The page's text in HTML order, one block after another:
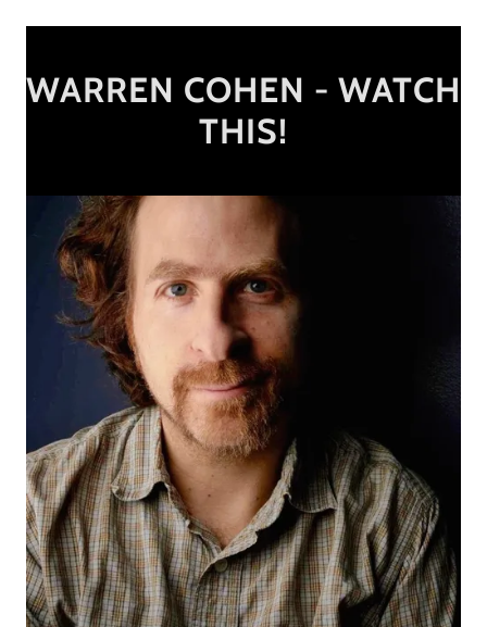
WARREN COHEN - WATCH
THIS!